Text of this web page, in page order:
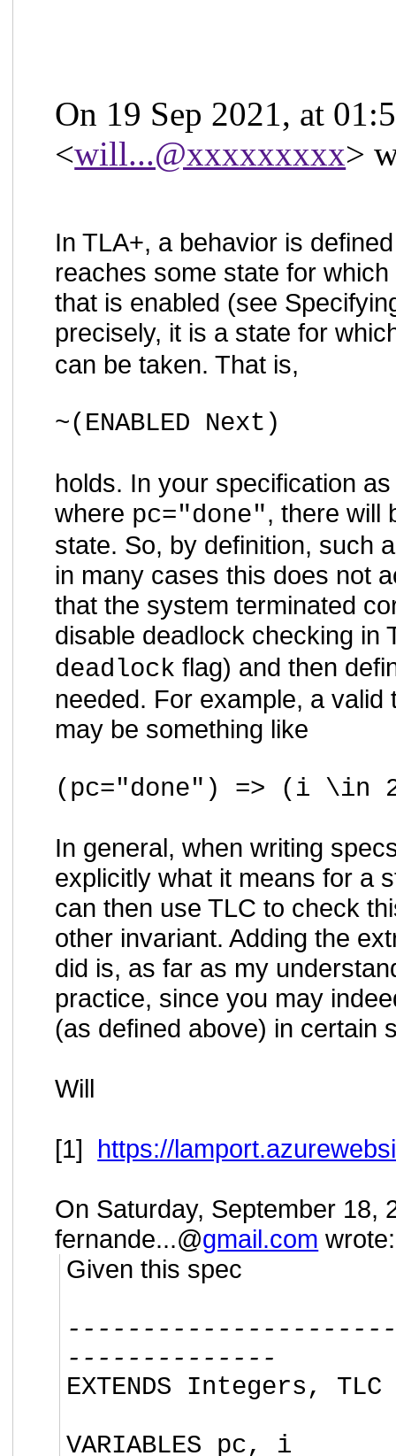
On 19 Sep 2021, at
<will...@xxxxxxxxx>
In TLA+, a behavior is
reaches some state for
that is enabled (see
precisely, it is a state for
can be taken. That is,
~(ENABLED Next)
holds. In your specification
where pc="done", there will
state. So, by definition, such
in many cases this does not
that the system terminated
disable deadlock checking in
deadlock flag) and then
needed. For example, a
may be something like
(pc="done") => (i \in
In general, when writing
explicitly what it means for a
can then use TLC to check
other invariant. Adding the
did is, as far as my
practice, since you may
(as defined above) in certain
Will
[1] https://
On Saturday, September 18,
fernande...@gmail.com wrote:
Given this spec
--------------
EXTENDS Integers, TLC
VARIABLES pc, i